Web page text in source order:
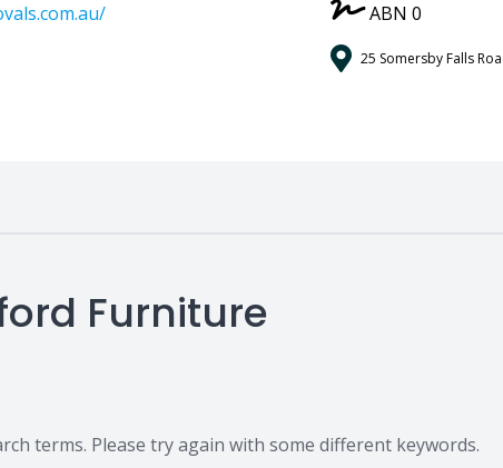
ABN 0
25 Somersby Falls
Furniture
terms. Please try again with some different keywords.